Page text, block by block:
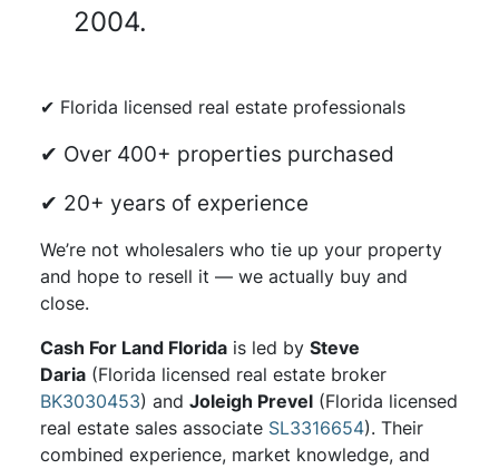
2004.
✔ Florida licensed real estate professionals
✔ Over 400+ properties purchased
✔ 20+ years of experience
We’re not wholesalers who tie up your property
and hope to resell it — we actually buy and
close.
Cash For Land Floridais led by Steve
Daria(Florida licensed real estate broker
BK3030453) and Joleigh Prevel(Florida licensed
real estate sales associate SL3316654). Their
combined experience, market knowledge, and